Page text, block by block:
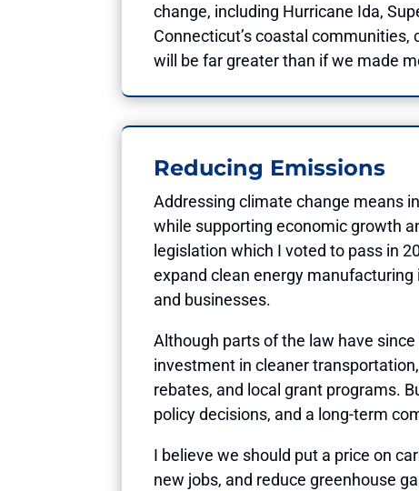
change, including Hurricane Ida,
Connecticut’s coastal
will be far greater than if we made
Reducing Emissions
Addressing climate change means
while supporting economic growth
legislation which I voted to pass in
expand clean energy
and businesses.
Although parts of the law have
investment in cleaner
rebates, and local grant programs.
policy decisions, and a long-term
I believe we should put a price on
new jobs, and reduce greenhouse